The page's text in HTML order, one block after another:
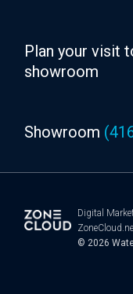
Plan your visit
showroom
Showroom
Digital
© 2026